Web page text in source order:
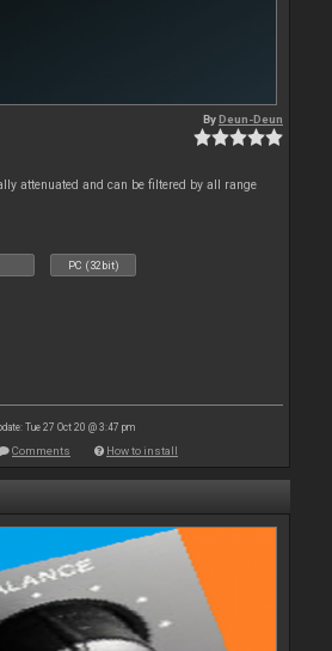
ByDeun-Deun
attenuated and can be filtered by all range
PC (32bit)
Tue 27 Oct 20 @ 3:47 pm
Comments How to install